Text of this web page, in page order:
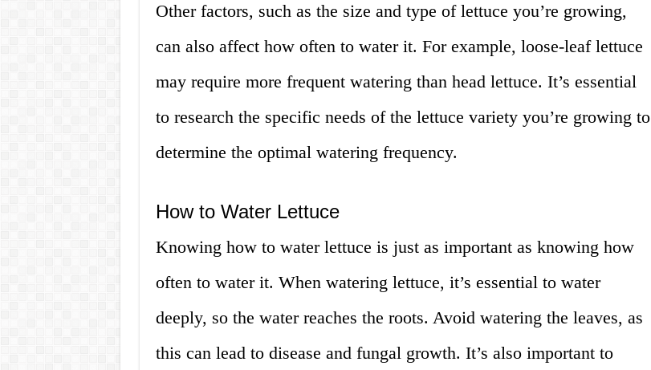
Other factors, such as the size and type of lettuce you’re growing,
can also affect how often to water it. For example, loose-leaf lettuce
may require more frequent watering than head lettuce. It’s essential
to research the specific needs of the lettuce variety you’re growing to
determine the optimal watering frequency.
How to Water Lettuce
Knowing how to water lettuce is just as important as knowing how
often to water it. When watering lettuce, it’s essential to water
deeply, so the water reaches the roots. Avoid watering the leaves, as
this can lead to disease and fungal growth. It’s also important to